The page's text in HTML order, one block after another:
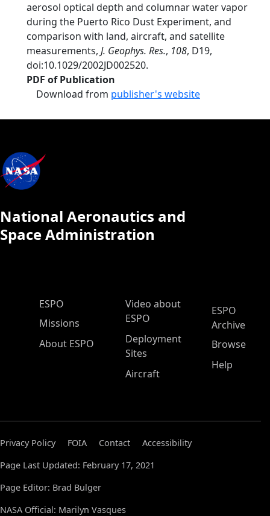
aerosol optical depth and columnar water vapor
during the Puerto Rico Dust Experiment, and
comparison with land, aircraft, and satellite
measurements, J. Geophys. Res., 108, D19,
doi:10.1029/2002JD002520.
PDF of Publication
Download from publisher's website
National Aeronautics and
Space Administration
ESPO Main Menu
ESPO
Missions
About ESPO
Video about
ESPO
Deployment
Sites
Aircraft
ESPO
Archive
Browse
Help
Privacy Policy FOIA Contact
Accessibility
Page Last Updated: February 17, 2021
Page Editor: Brad Bulger
NASA Official: Marilyn Vasques